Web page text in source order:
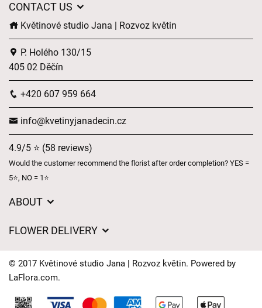
CONTACT US
Květinové studio Jana | Rozvoz květin
P. Holého 130/15
405 02 Děčín
+420 607 959 664
info@kvetinyjanadecin.cz
4.9/5 ⭐ (58 reviews)
Would the customer recommend the florist after order completion? YES =
5⭐, NO = 1⭐
ABOUT
General Terms and Conditions
Delivery times
FAQ’s
FLOWER DELIVERY
Delivery areas
© 2017 Květinové studio Jana | Rozvoz květin. Powered by
LaFlora.com.